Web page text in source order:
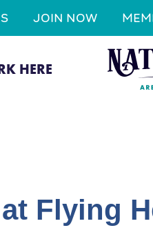
JOIN NOW
HERE
Flying